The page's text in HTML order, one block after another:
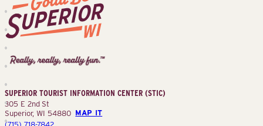
Superior
Tourist
Center
(STIC)
SUPERIOR TOURIST INFORMATION CENTER (STIC)
305 E 2nd St
Superior, WI 54880 MAP IT